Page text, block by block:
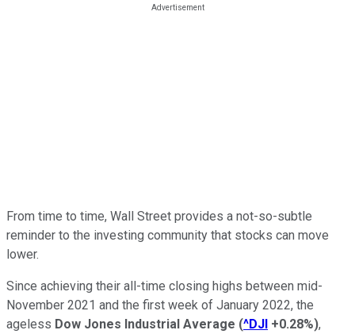
From time to time, Wall Street provides a not-so-subtle
reminder to the investing community that stocks can move
lower.
Since achieving their all-time closing highs between mid-
November 2021 and the first week of January 2022, the
ageless Dow Jones Industrial Average (^DJI +0.28%),